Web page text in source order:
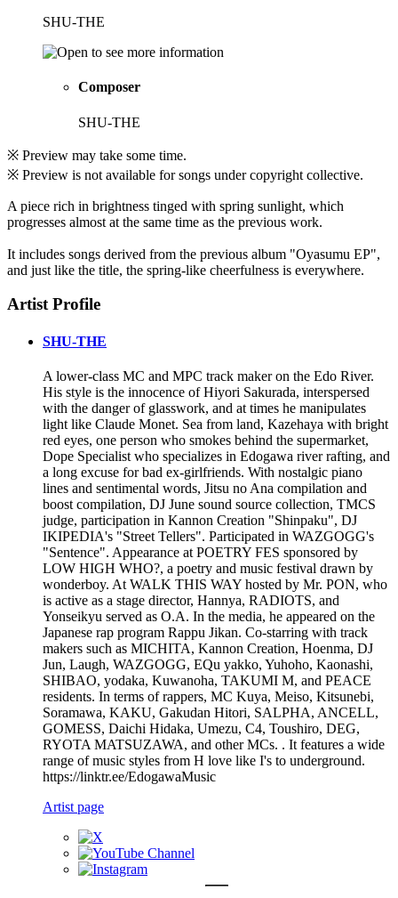
SHU-THE
Composer
SHU-THE
※ Preview may take some time.
※ Preview is not available for songs under copyright collective.
A piece rich in brightness tinged with spring sunlight, which
progresses almost at the same time as the previous work.
It includes songs derived from the previous album "Oyasumu EP",
and just like the title, the spring-like cheerfulness is everywhere.
Artist Profile
SHU-THE
A lower-class MC and MPC track maker on the Edo River.
His style is the innocence of Hiyori Sakurada, interspersed
with the danger of glasswork, and at times he manipulates
light like Claude Monet. Sea from land, Kazehaya with bright
red eyes, one person who smokes behind the supermarket,
Dope Specialist who specializes in Edogawa river rafting, and
a long excuse for bad ex-girlfriends. With nostalgic piano
lines and sentimental words, Jitsu no Ana compilation and
boost compilation, DJ June sound source collection, TMCS
judge, participation in Kannon Creation "Shinpaku", DJ
IKIPEDIA's "Street Tellers". Participated in WAZGOGG's
"Sentence". Appearance at POETRY FES sponsored by
LOW HIGH WHO?, a poetry and music festival drawn by
wonderboy. At WALK THIS WAY hosted by Mr. PON, who
is active as a stage director, Hannya, RADIOTS, and
Yonseikyu served as O.A. In the media, he appeared on the
Japanese rap program Rappu Jikan. Co-starring with track
makers such as MICHITA, Kannon Creation, Hoenma, DJ
Jun, Laugh, WAZGOGG, EQu yakko, Yuhoho, Kaonashi,
SHIBAO, yodaka, Kuwanoha, TAKUMI M, and PEACE
residents. In terms of rappers, MC Kuya, Meiso, Kitsunebi,
Soramawa, KAKU, Gakudan Hitori, SALPHA, ANCELL,
GOMESS, Daichi Hidaka, Umezu, C4, Toushiro, DEG,
RYOTA MATSUZAWA, and other MCs. . It features a wide
range of music styles from H love like I's to underground.
https://linktr.ee/EdogawaMusic
Artist page